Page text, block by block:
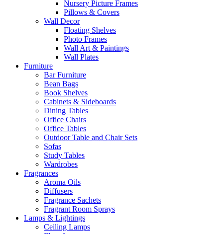
Nursery Picture Frames
Pillows & Covers
Wall Decor
Floating Shelves
Photo Frames
Wall Art & Paintings
Wall Plates
Furniture
Bar Furniture
Bean Bags
Book Shelves
Cabinets & Sideboards
Dining Tables
Office Chairs
Office Tables
Outdoor Table and Chair Sets
Sofas
Study Tables
Wardrobes
Fragrances
Aroma Oils
Diffusers
Fragrance Sachets
Fragrant Room Sprays
Lamps & Lightings
Ceiling Lamps